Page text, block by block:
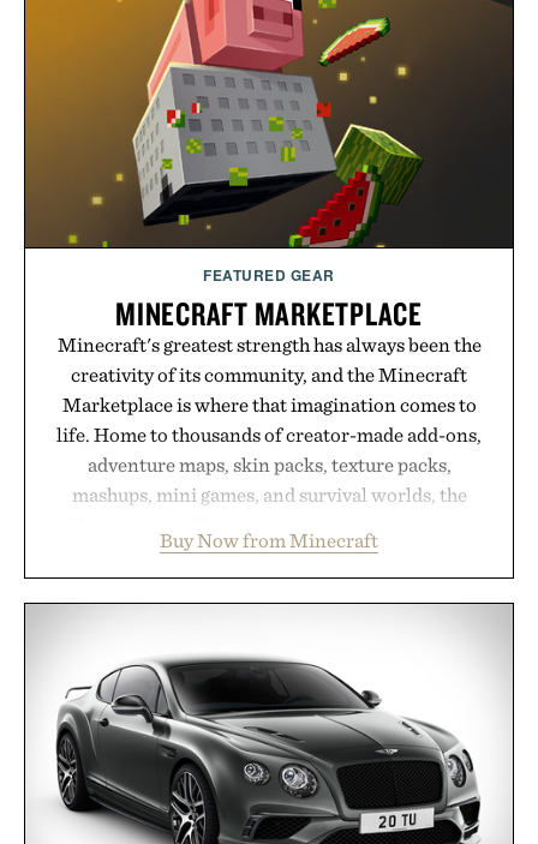
post-workout recovery drink. Grounded in
Ayurvedic principles and modern clinical research,
it offers a more measured approach to staying
hydrated, while a limited-time summer promotion
adds a complimentary orange water bottle with the
purchase of two boxes.
Presented by momentm.
FEATURED GEAR
MINECRAFT MARKETPLACE
Minecraft's greatest strength has always been the
creativity of its community, and the Minecraft
Marketplace is where that imagination comes to
life. Home to thousands of creator-made add-ons,
adventure maps, skin packs, texture packs,
mashups, mini games, and survival worlds, the
familiar block-built universe. Through July 28, the
annual Summer Sale makes exploring even easier,
your next survival world or dive into a completely
new adventure, it's one of the easiest ways to keep
Minecraft feeling fresh.
Presented by Minecraft.
Buy Now from Minecraft